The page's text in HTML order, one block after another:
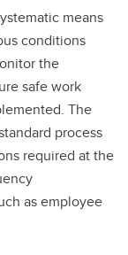
means
conditions
the
safe work
The
process
required at the
as employee